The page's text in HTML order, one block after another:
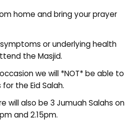
home and bring your prayer
or underlying health
the Masjid.
we will *NOT* be able to
the Eid Salah.
will also be 3 Jumuah Salahs on
and 2.15pm.